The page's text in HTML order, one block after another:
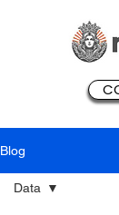
Blog
Data